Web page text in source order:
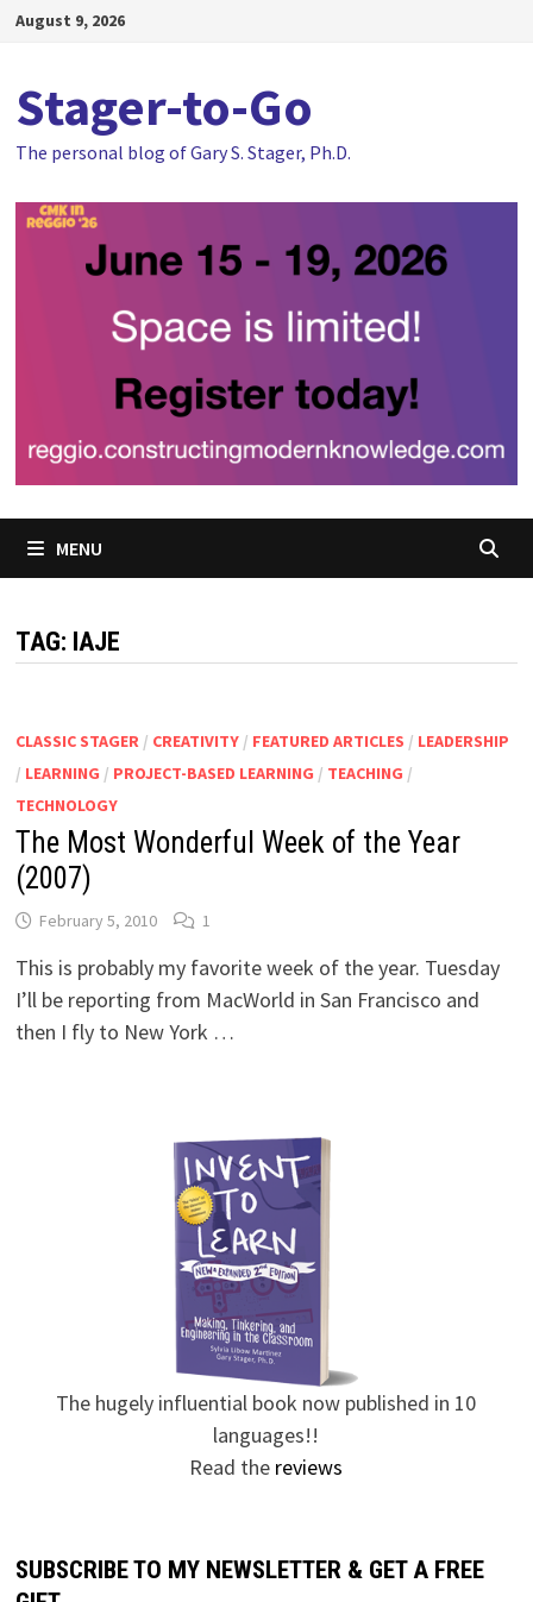
SkipAugust 9, 2026
Stager-to-Go
The personal blog of Gary S. Stager, Ph.D.
MENU
TAG: IAJE
CLASSIC STAGER / CREATIVITY/ FEATURED ARTICLES / LEADERSHIP
/ LEARNING / PROJECT-BASED LEARNING / TEACHING /
TECHNOLOGY
The Most Wonderful Week of the Year
(2007)
February 5, 2010 1
This is probably my favorite week of the year. Tuesday
I’ll be reporting from MacWorld in San Francisco and
then I fly to New York …
The hugely influential book now published in 10
languages!!
Read the reviews
SUBSCRIBE TO MY NEWSLETTER & GET A FREE